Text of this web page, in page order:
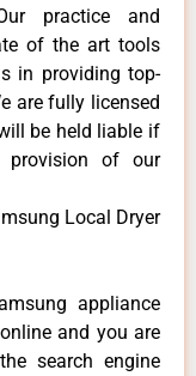
practice and
of the art tools
in providing top-
are fully licensed
be held liable if
provision of our
Local Dryer
appliance
and you are
search engine